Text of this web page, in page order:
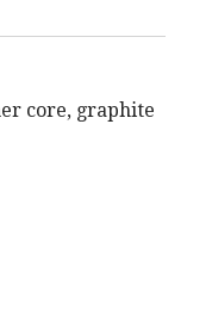
core, graphite